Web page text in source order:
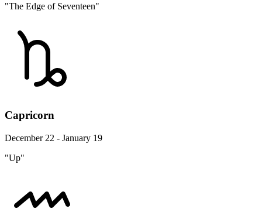
"The Edge of Seventeen"
Capricorn
December 22 - January 19
"Up"